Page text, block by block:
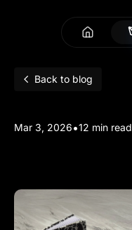
Back to blog
Mar 3, 2026•12 min read